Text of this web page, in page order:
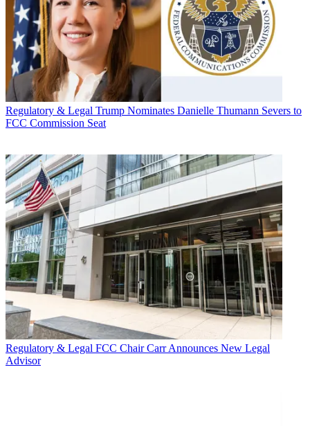
Regulatory & Legal Trump Nominates Danielle Thumann Severs to
FCC Commission Seat
Regulatory & Legal FCC Chair Carr Announces New Legal
Advisor